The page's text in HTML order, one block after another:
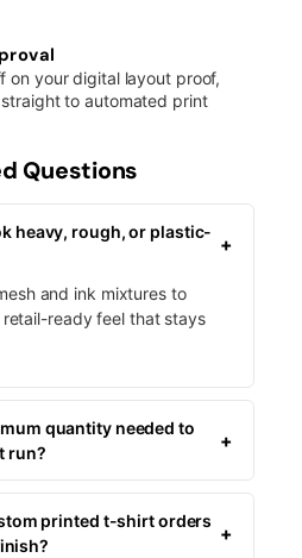
on your digital layout proof,
to automated print
Questions
heavy, rough, or plastic-
+
and ink mixtures to
ready feel that stays
quantity needed to
run?
+
printed t-shirt orders
+